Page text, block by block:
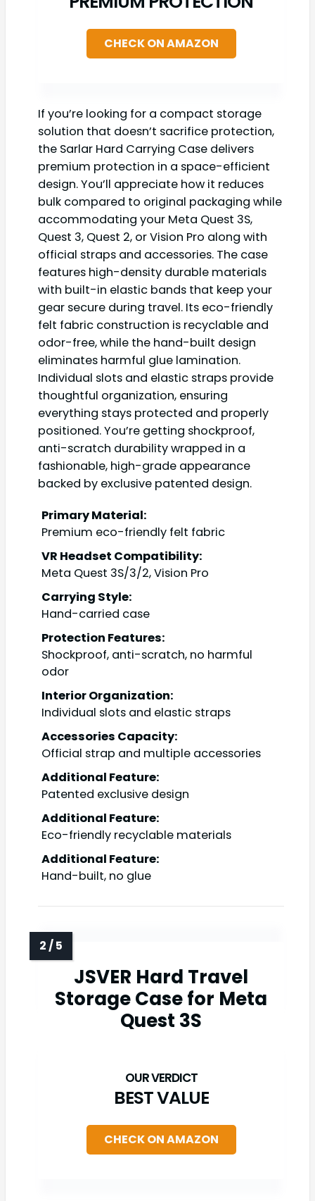
CHECK ON AMAZON
If you’re looking for a compact storage
solution that doesn’t sacrifice protection,
the Sarlar Hard Carrying Case delivers
premium protection in a space-efficient
design. You’ll appreciate how it reduces
bulk compared to original packaging while
accommodating your Meta Quest 3S,
Quest 3, Quest 2, or Vision Pro along with
official straps and accessories. The case
features high-density durable materials
with built-in elastic bands that keep your
gear secure during travel. Its eco-friendly
felt fabric construction is recyclable and
odor-free, while the hand-built design
eliminates harmful glue lamination.
Individual slots and elastic straps provide
thoughtful organization, ensuring
everything stays protected and properly
positioned. You’re getting shockproof,
anti-scratch durability wrapped in a
fashionable, high-grade appearance
backed by exclusive patented design.
Primary Material:
Premium eco-friendly felt fabric
VR Headset Compatibility:
Meta Quest 3S/3/2, Vision Pro
Carrying Style:
Hand-carried case
Protection Features:
Shockproof, anti-scratch, no harmful
odor
Interior Organization:
Individual slots and elastic straps
Accessories Capacity:
Official strap and multiple accessories
Additional Feature:
Patented exclusive design
Additional Feature:
Eco-friendly recyclable materials
Additional Feature:
Hand-built, no glue
JSVER Hard Travel
Storage Case for Meta
Quest 3S
BEST VALUE
CHECK ON AMAZON